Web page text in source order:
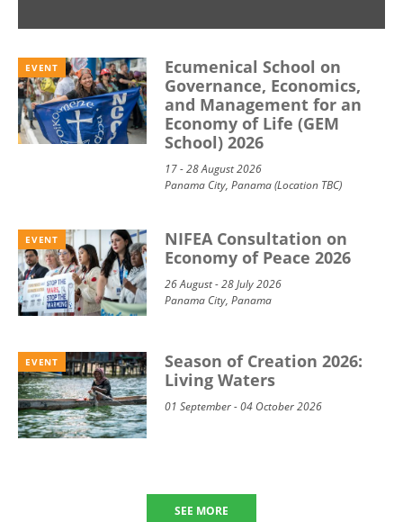
EVENT
Ecumenical School on
Governance, Economics,
and Management for an
Economy of Life (GEM
School) 2026
17 - 28 August 2026
Panama City, Panama (Location TBC)
EVENT
NIFEA Consultation on
Economy of Peace 2026
26 August - 28 July 2026
Panama City, Panama
EVENT
Season of Creation 2026:
Living Waters
01 September - 04 October 2026
SEE MORE